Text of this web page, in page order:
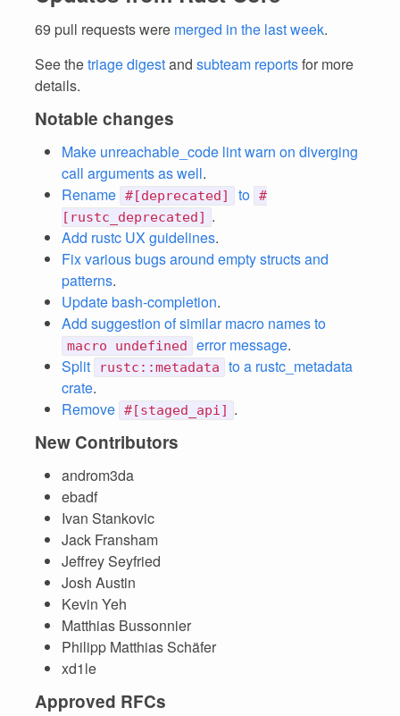
69 pull requests were merged in the last week.
See thetriage digestand subteam reportsfor more
details.
Notable changes
Make unreachable_code lint warn on diverging
call arguments as well.
Rename #[deprecated] to #
[rustc_deprecated] .
Add rustc UX guidelines.
Fix various bugs around empty structs and
patterns.
Update bash-completion.
Add suggestion of similar macro names to
macro undefined error message.
Split
rustc::metadata
to a rustc_metadata
crate.
Remove #[staged_api] .
New Contributors
androm3da
ebadf
Ivan Stankovic
Jack Fransham
Jeffrey Seyfried
Josh Austin
Kevin Yeh
Matthias Bussonnier
Philipp Matthias Schäfer
xd1le
Approved RFCs